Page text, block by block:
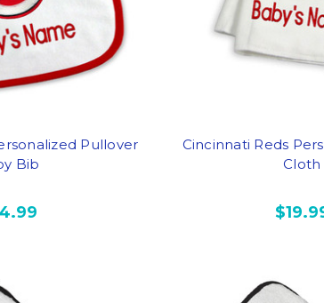
Pullover
Bib
Cincinnati Reds
Cloth